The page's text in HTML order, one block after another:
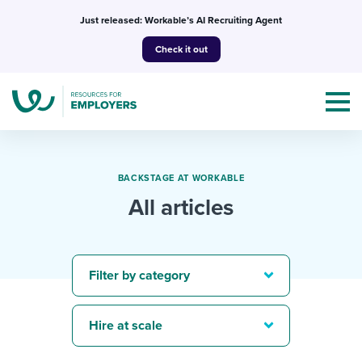
Just released: Workable’s AI Recruiting Agent
Check it out
I NEED HELP WITH...
Mobilizing AI in my work
Templates & Guides
Attend webinars & events
BACKSTAGE AT WORKABLE
All articles
Filter by category
Hire at scale